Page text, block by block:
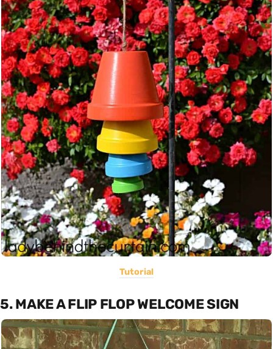
Tutorial
5. MAKE A FLIP FLOP WELCOME SIGN